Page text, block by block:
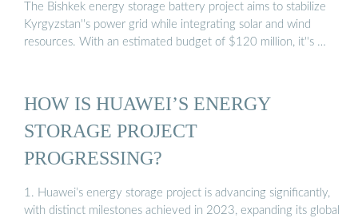
The Bishkek energy storage battery project aims to stabilize
Kyrgyzstan''s power grid while integrating solar and wind
resources. With an estimated budget of $120 million, it''s …
HOW IS HUAWEI’S ENERGY
STORAGE PROJECT
PROGRESSING?
1. Huawei’s energy storage project is advancing significantly,
with distinct milestones achieved in 2023, expanding its global